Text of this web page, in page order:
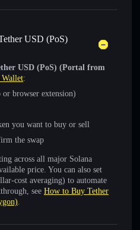
USD (PoS)
USD (PoS) (Portal from
:
browser extension)
you want to buy or sell
the swap
across all major Solana
price. You can also set
cost averaging) to automate
see How to Buy Tether
.